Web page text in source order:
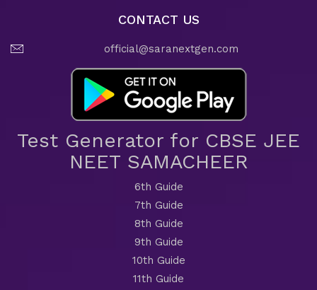
CONTACT US
official@saranextgen.com
Test Generator for CBSE JEE
NEET SAMACHEER
6th Guide
7th Guide
8th Guide
9th Guide
10th Guide
11th Guide